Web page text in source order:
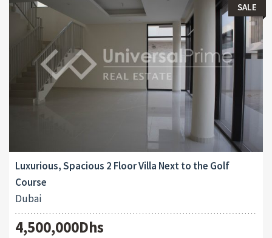
SALE
Luxurious, Spacious 2 Floor Villa Next to the Golf
Course
Dubai
4,500,000Dhs